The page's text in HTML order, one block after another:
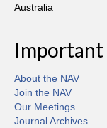
Australia
Important
About the NAV
Join the NAV
Our Meetings
Journal Archives